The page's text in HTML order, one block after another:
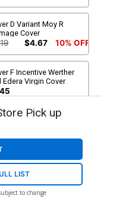
D Variant Moy R
Cover
$4.67 10% OFF
F Incentive Werther
Edera Virgin Cover
H Incentive Jae Lee
$27.45 10% OFF
Art Cover
$45.45 10% OFF
Pick up
LIST
to change